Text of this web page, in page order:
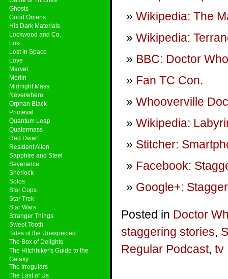
Ghosts
Good Omens
His Dark Materials
Lockwood and Co.
Loki
Lost in Space
Love
Marvel
Merlin
Midnight Mass
Neverwhere
Orphan Black
Primeval
Quantum Leap
Quatermass
Red Dwarf
Resident Alien
Sapphire and Steel
Severance
Sherlock
Solos
Star Cops
Star Trek
Star Wars
Stranger Things
Sweet Tooth
Tales of the Unexpected
The Box of Delights
The Hitchhiker's Guide to the
Galaxy
The Irregulars
The Last of Us
Wikipedia: The
Wikipedia:
BBC: Doctor Who
Fan TC Con.
Whooverville
Wikipedia:
Stitcher:
Facebook:
Google+:
Posted in Doctor
staggering stories,
Regular Podcast, tv